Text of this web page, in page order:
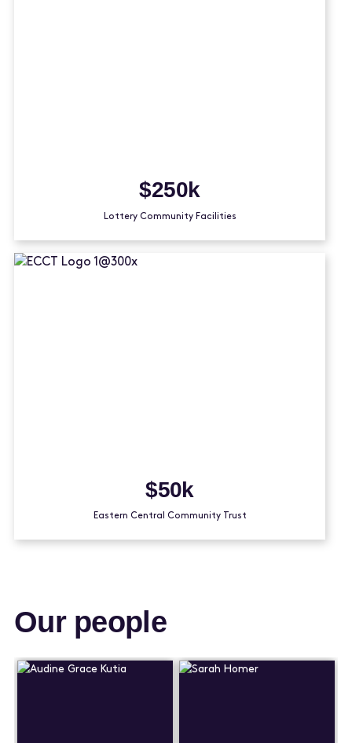
$250k
Lottery Community Facilities
$50k
Eastern Central Community Trust
Our people